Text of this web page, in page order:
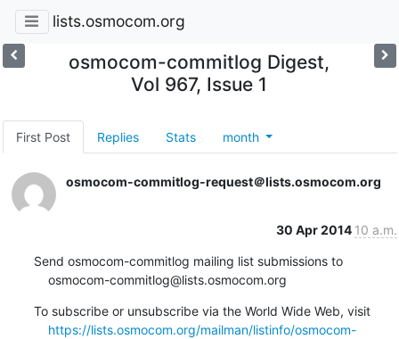
lists.osmocom.org
osmocom-commitlog Digest,
Vol 967, Issue 1
First Post Replies Stats month
osmocom-commitlog-request＠lists.osmocom.org
30 Apr 2014 10 a.m.
Send osmocom-commitlog mailing list submissions to
    osmocom-commitlog@lists.osmocom.org
To subscribe or unsubscribe via the World Wide Web, visit
https://lists.osmocom.org/mailman/listinfo/osmocom-